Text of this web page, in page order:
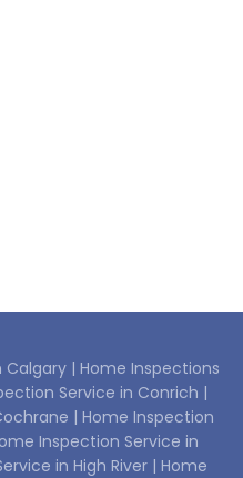
| Home Inspections
Service in Conrich |
| Home Inspection
Inspection Service in
in High River | Home